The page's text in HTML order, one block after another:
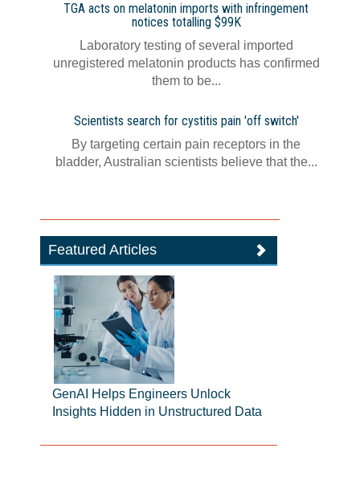
TGA acts on melatonin imports with infringement
notices totalling $99K
Laboratory testing of several imported
unregistered melatonin products has confirmed
them to be...
Scientists search for cystitis pain 'off switch'
By targeting certain pain receptors in the
bladder, Australian scientists believe that the...
Featured Articles
GenAI Helps Engineers Unlock
Insights Hidden in Unstructured Data